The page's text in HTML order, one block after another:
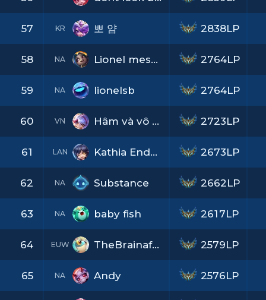
57 KR 뽀 얌
58 NA Lionel messione
59 NA lionelsb
60 VN Hâm và vô tư
61 LAN Kathia Enderi
62 NA Substance
63 NA baby fish
64 EUW TheBrainafkOne
65 NA Andy
2838LP
2764LP
2764LP
2723LP
2673LP
2662LP
2617LP
2579LP
2576LP